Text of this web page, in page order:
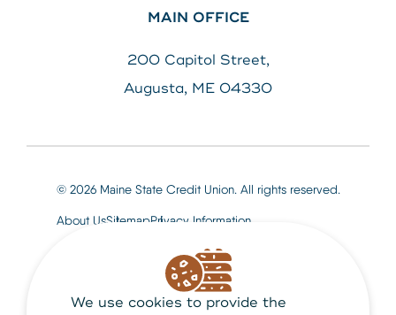
We use cookies to provide the
MAIN OFFICE
200 Capitol Street,
Augusta, ME 04330
© 2026 Maine State Credit Union. All rights reserved.
About UsSitemapPrivacy Information